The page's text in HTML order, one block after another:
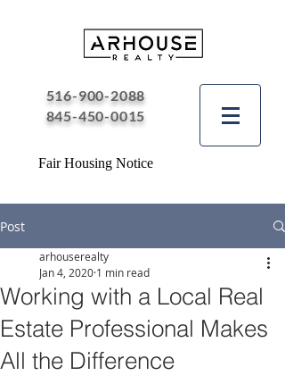
516-900-2088
845-450-0015
Fair Housing Notice
Post
Working with a Local Real
Estate Professional Makes
All the Difference
arhouserealty
Jan 4, 2020 1 min read